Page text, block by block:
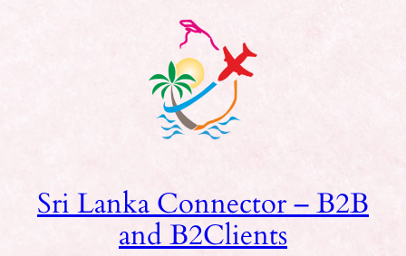
Sri Lanka Connector – B2B
and B2Clients